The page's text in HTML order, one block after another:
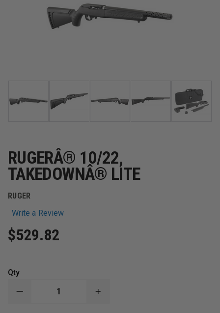
RUGERÂ® 10/22,
TAKEDOWNÂ® LITE
RUGER
Write a Review
$529.82
Qty
DECREASE
INCREASE